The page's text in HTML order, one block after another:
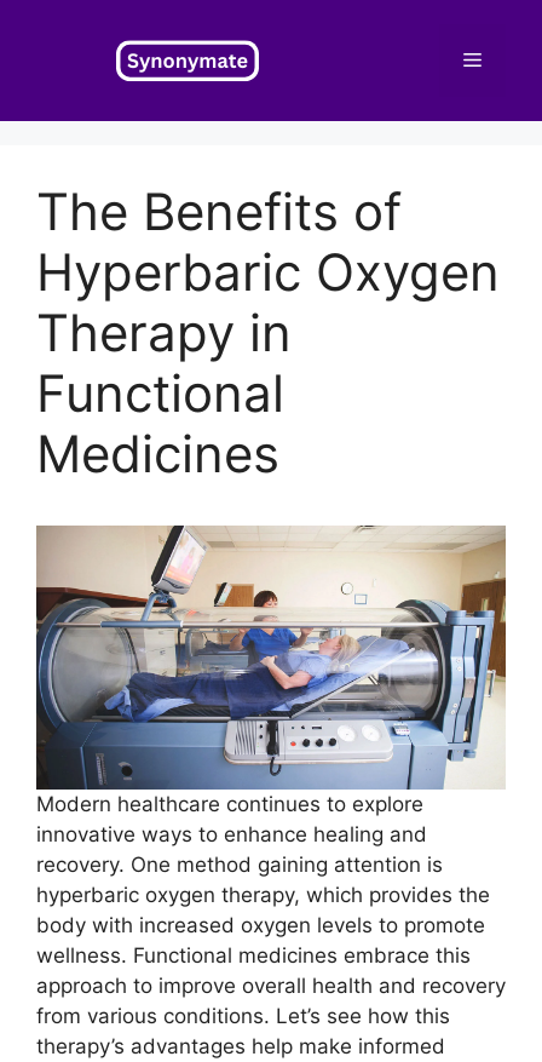
Menu
The Benefits of
Hyperbaric Oxygen
Therapy in
Functional
Medicines
Modern healthcare continues to explore
innovative ways to enhance healing and
recovery. One method gaining attention is
hyperbaric oxygen therapy, which provides the
body with increased oxygen levels to promote
wellness. Functional medicines embrace this
approach to improve overall health and recovery
from various conditions. Let’s see how this
therapy’s advantages help make informed